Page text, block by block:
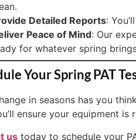
Detailed Reports:
Peace of Mind: Our
for whatever spring
Your Spring PAT
in seasons has you
ensure your equipment
us today to schedule your